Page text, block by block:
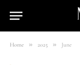
Home » 2025 » June